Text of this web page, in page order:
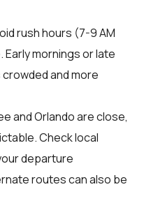
rush hours (7-9 AM
mornings or late
and more
and Orlando are close,
Check local
departure
routes can also be